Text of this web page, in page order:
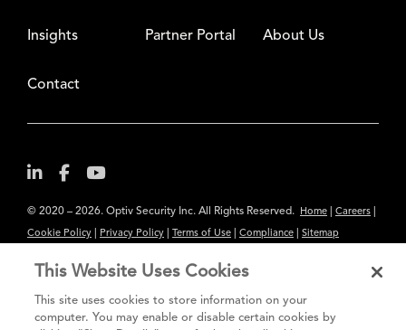
Insights Partner Portal About Us
Contact
© 2020 – 2026. Optiv Security Inc. All Rights Reserved. Home Careers
Cookie Policy Privacy Policy Terms of Use Compliance Sitemap
The content provided is for informational purposes only. Links to third
party sites are provided for your convenience and do not constitute an
This Website Uses Cookies
This site uses cookies to store information on your
computer. You may enable or disable certain cookies by